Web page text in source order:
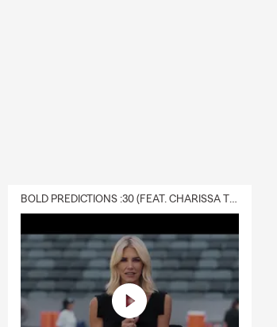
BOLD PREDICTIONS :30 (FEAT. CHARISSA THOMPSON)